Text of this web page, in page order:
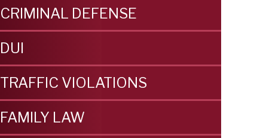
CRIMINAL DEFENSE
DUI
TRAFFIC VIOLATIONS
FAMILY LAW